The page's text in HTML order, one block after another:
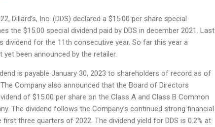
Dillard’s, Inc. (DDS) declared a $15.00 per share special
the $15.00 special dividend paid by DDS in december 2021. Last
dividend for the 11th consecutive year. So far this year a
yet been announced by the retailer.
is payable January 30, 2023 to shareholders of record as of
Company also announced that the Board of Directors
of $15.00 per share on the Class A and Class B Common
The dividend follows the Company’s continued strong financial
three quarters of 2022. The dividend yield for DDS is 0.2% at